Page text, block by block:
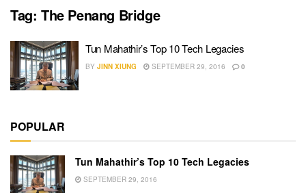
Tag: The Penang Bridge
Tun Mahathir’s Top 10 Tech Legacies
BY JINN XIUNG SEPTEMBER 29, 2016 0
POPULAR
Tun Mahathir’s Top 10 Tech Legacies
SEPTEMBER 29, 2016